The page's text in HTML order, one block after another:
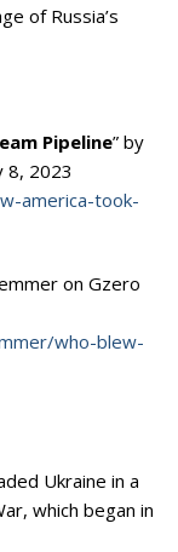
of Russia’s
Pipeline” by
8, 2023
america-took-
on Gzero
who-blew-
Ukraine in a
which began in